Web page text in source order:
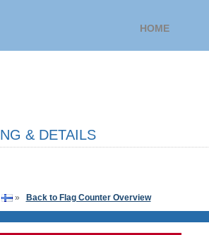
HOME
& DETAILS
» Back to Flag Counter Overview